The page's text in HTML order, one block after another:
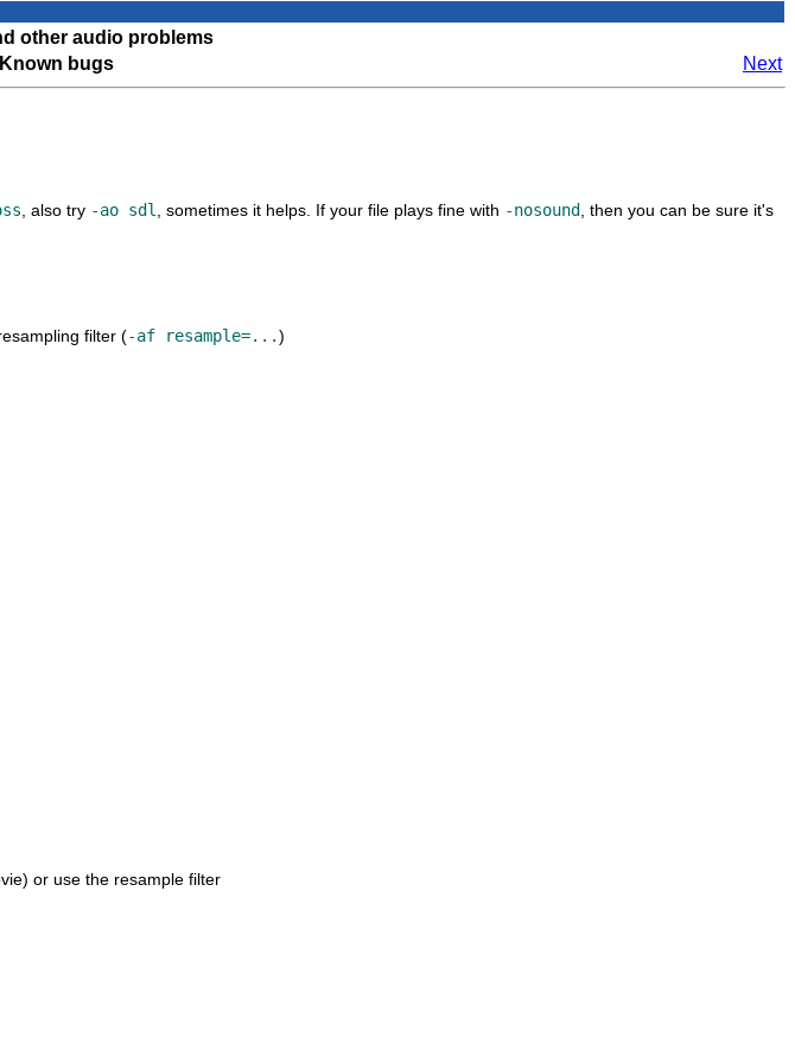
other audio problems
bugs Next
, also try -ao sdl, sometimes it helps. If your file plays fine with -nosound, then you can be sure it's
filter (-af resample=...)
or use the resample filter